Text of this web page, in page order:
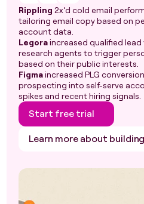
Rippling 2x’d cold email
tailoring email copy based on
account data.
Legoraincreased qualified lead
research agents to trigger
based on their public interests.
Figmaincreased PLG
prospecting into self-serve
spikes and recent hiring signals.
Start free trial
Learn more about